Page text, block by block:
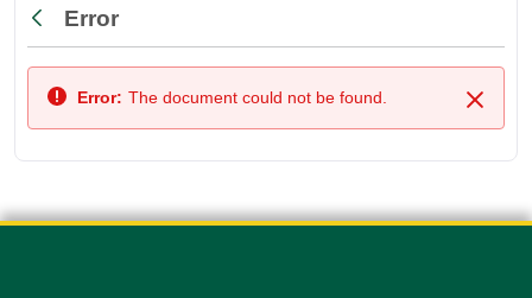
Back
Error
Close
Error: The document could not be found.